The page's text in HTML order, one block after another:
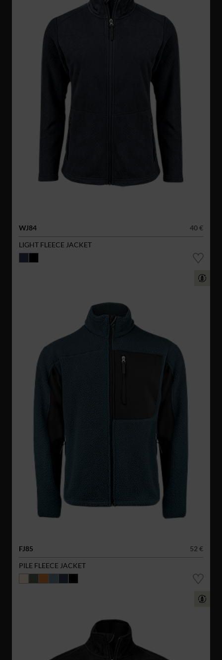
WJ84
40 €
LIGHT FLEECE JACKET
FJ85
52 €
PILE FLEECE JACKET